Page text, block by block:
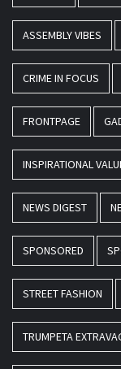
ASSEMBLY VIBES
CRIME IN FOCUS
FRONTPAGE
INSPIRATIONAL
NEWS DIGEST
SPONSORED
STREET FASHION
TRUMPETA